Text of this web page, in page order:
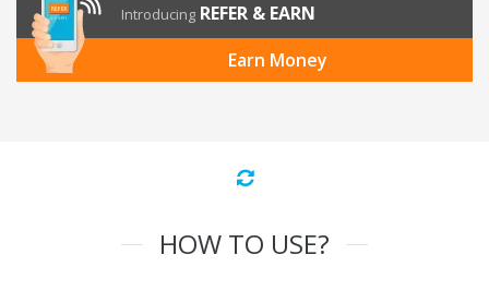
Introducing REFER & EARN
Earn Money
HOW TO USE?